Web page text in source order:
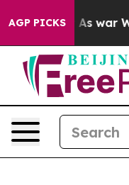
AGP PICKS
As war With